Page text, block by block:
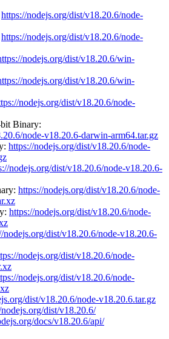
https://nodejs.org/dist/v18.20.6/node-
https://nodejs.org/dist/v18.20.6/node-
nodejs.org/dist/v18.20.6/win-
nodejs.org/dist/v18.20.6/win-
nodejs.org/dist/v18.20.6/node-
Binary:
node-v18.20.6-darwin-arm64.tar.gz
https://nodejs.org/dist/v18.20.6/node-
nodejs.org/dist/v18.20.6/node-v18.20.6-
https://nodejs.org/dist/v18.20.6/node-
https://nodejs.org/dist/v18.20.6/node-
nodejs.org/dist/v18.20.6/node-v18.20.6-
nodejs.org/dist/v18.20.6/node-
nodejs.org/dist/v18.20.6/node-
dist/v18.20.6/node-v18.20.6.tar.gz
dist/v18.20.6/
docs/v18.20.6/api/